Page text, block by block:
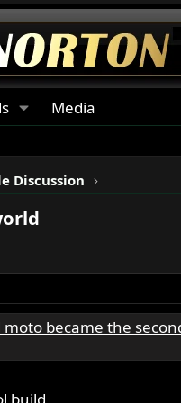
Media
Discussion
became the second-